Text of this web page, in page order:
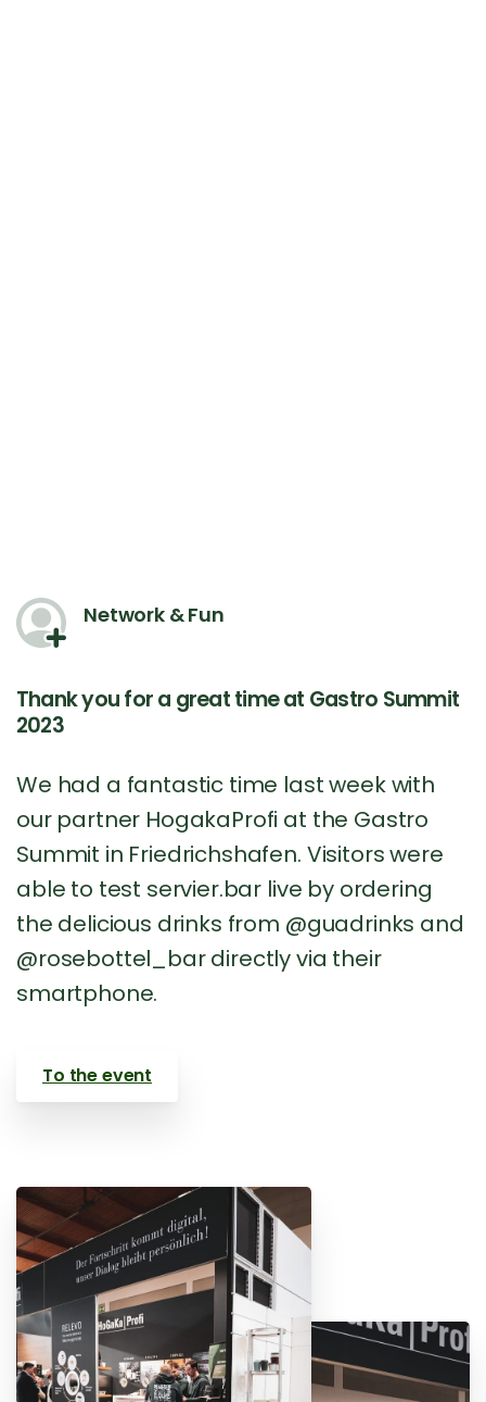
Network & Fun
Thank you for a great time at Gastro Summit
2023
We had a fantastic time last week with
our partner HogakaProfi at the Gastro
Summit in Friedrichshafen. Visitors were
able to test servier.bar live by ordering
the delicious drinks from @guadrinks and
@rosebottel_bar directly via their
smartphone.
To the event